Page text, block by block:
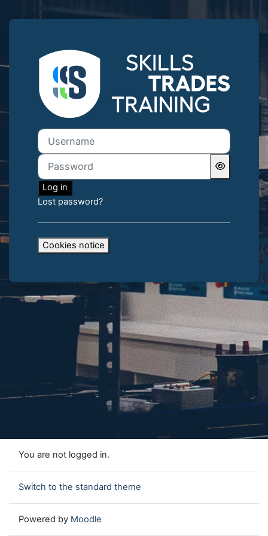
Skip to main content
Log in to Skills
Username
Password
Log in
Lost password?
Cookies notice
You are not logged in.
Switch to the standard theme
Powered by Moodle